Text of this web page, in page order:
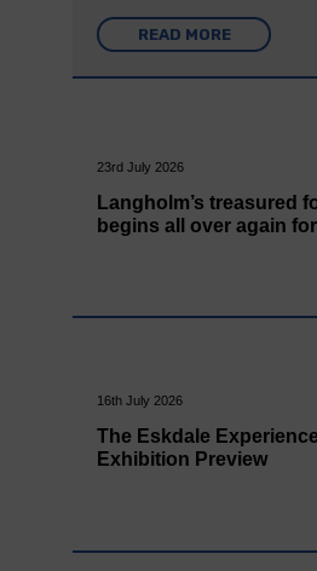
READ MORE
23rd July 2026
Langholm’s treasured
begins all over again
16th July 2026
The Eskdale Experience
Exhibition Preview